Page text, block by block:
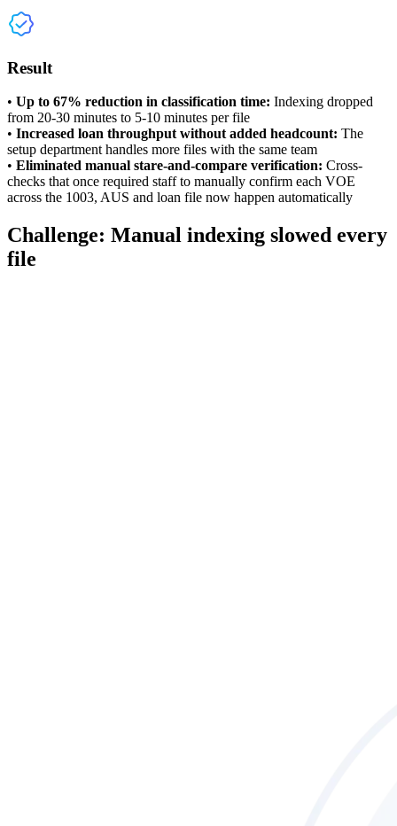
Result
• Up to 67% reduction in classification time: Indexing dropped
from 20-30 minutes to 5-10 minutes per file
• Increased loan throughput without added headcount: The
setup department handles more files with the same team
• Eliminated manual stare-and-compare verification: Cross-
checks that once required staff to manually confirm each VOE
across the 1003, AUS and loan file now happen automatically
Challenge: Manual indexing slowed every
file